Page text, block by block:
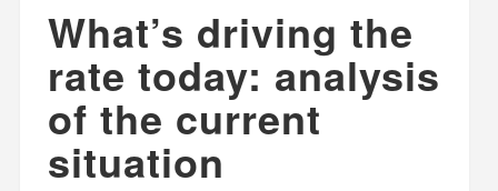
What’s driving the
rate today: analysis
of the current
situation